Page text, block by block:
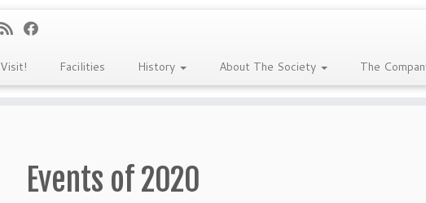
Visit! Facilities History About The Society The
Events of 2020